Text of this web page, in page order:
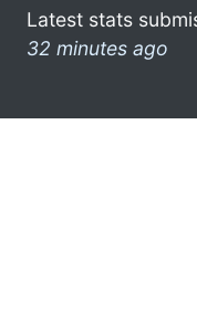
Latest stats
32 minutes ago